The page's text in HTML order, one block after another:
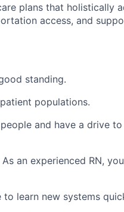
plans that holistically
access, and
standing.
populations.
and have a drive
an experienced RN,
learn new systems